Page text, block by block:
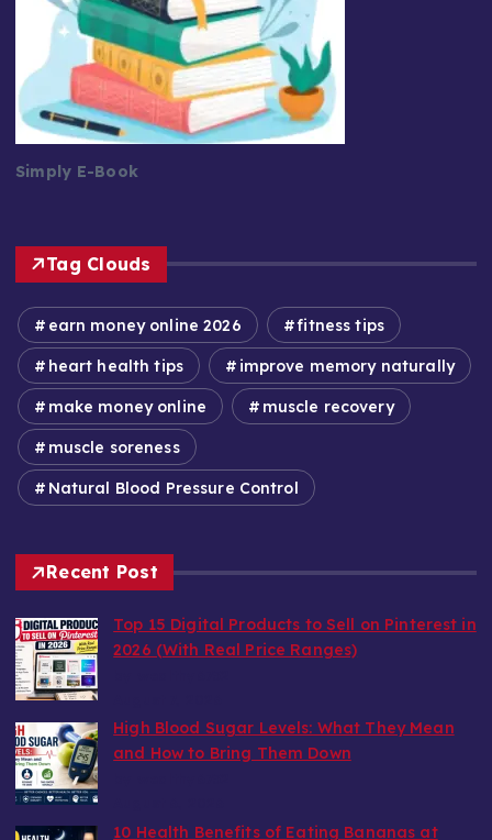
Simply E-Book
Tag Clouds
earn money online 2026 fitness tips
heart health tips improve memory naturally
make money online muscle recovery
muscle soreness
Natural Blood Pressure Control
Recent Post
Top 15 Digital Products to Sell on Pinterest in
2026 (With Real Price Ranges)
High Blood Sugar Levels: What They Mean
and How to Bring Them Down
10 Health Benefits of Eating Bananas at